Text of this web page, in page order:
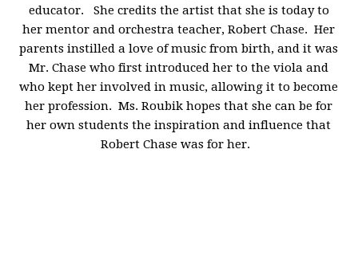
educator. She credits the artist that she is today to
her mentor and orchestra teacher, Robert Chase. Her
parents instilled a love of music from birth, and it was
Mr. Chase who first introduced her to the viola and
who kept her involved in music, allowing it to become
her profession. Ms. Roubik hopes that she can be for
her own students the inspiration and influence that
Robert Chase was for her.